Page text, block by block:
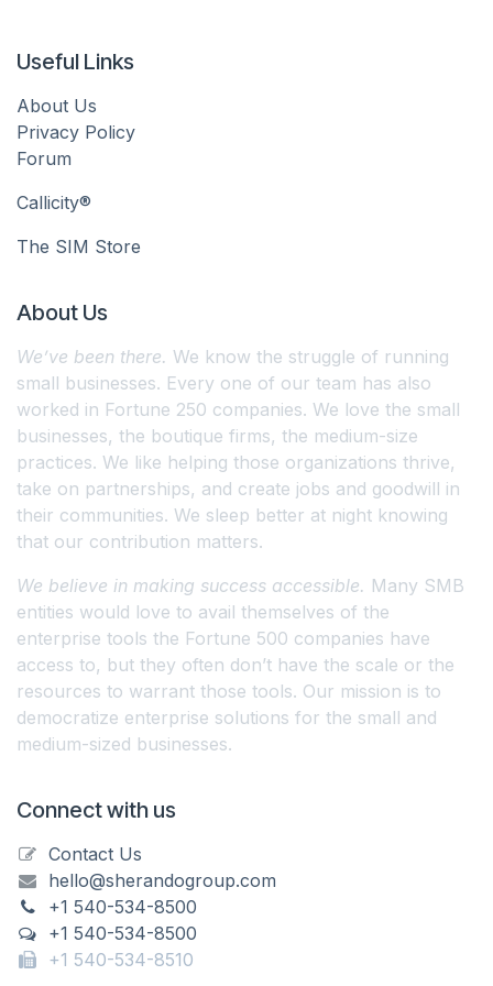
Useful Links
About Us
Privacy Policy
Forum
Callicity®
The SIM Store
About Us
We’ve been there. We know the struggle of running
small businesses. Every one of our team has also
worked in Fortune 250 companies. We love the small
businesses, the boutique firms, the medium-size
practices. We like helping those organizations thrive,
take on partnerships, and create jobs and goodwill in
their communities. We sleep better at night knowing
that our contribution matters.
We believe in making success accessible. Many SMB
entities would love to avail themselves of the
enterprise tools the Fortune 500 companies have
access to, but they often don’t have the scale or the
resources to warrant those tools. Our mission is to
democratize enterprise solutions for the small and
medium-sized businesses.
Connect with us
Contact Us
hello@sherandogroup.com
+1 540-534-8500
+1 540-534-8500
+1 540-534-8510